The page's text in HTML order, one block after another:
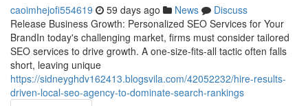
caoimhejofi554619 59 days ago News
Discuss
Release Business Growth: Personalized SEO Services for Your
BrandIn today's challenging market, firms must consider tailored
SEO services to drive growth. A one-size-fits-all tactic often falls
short, leaving unique
https://sidneyghdv162413.blogsvila.com/42052232/hire-results-
driven-local-seo-agency-to-dominate-search-rankings